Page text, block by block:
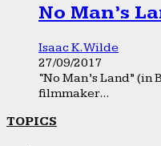
No Man’s
Isaac K. Wilde
27/09/2017
“No Man’s Land”
filmmaker...
TOPICS